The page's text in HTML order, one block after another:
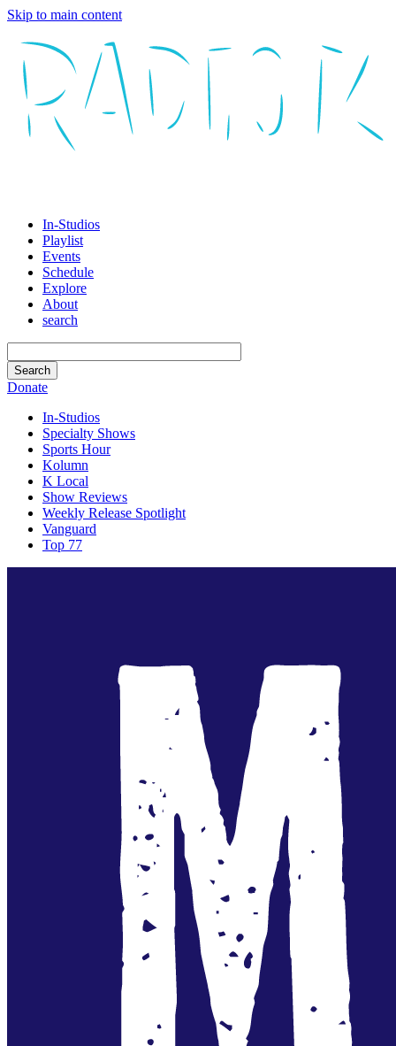
Skip to main content
In-Studios
Playlist
Events
Schedule
Explore
About
search
Donate
In-Studios
Specialty Shows
Sports Hour
Kolumn
K Local
Show Reviews
Weekly Release Spotlight
Vanguard
Top 77